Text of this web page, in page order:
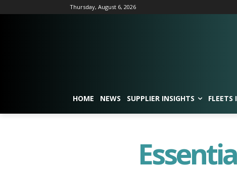
Thursday, August 6, 2026
HOME NEWS SUPPLIER INSIGHTS FLEETS